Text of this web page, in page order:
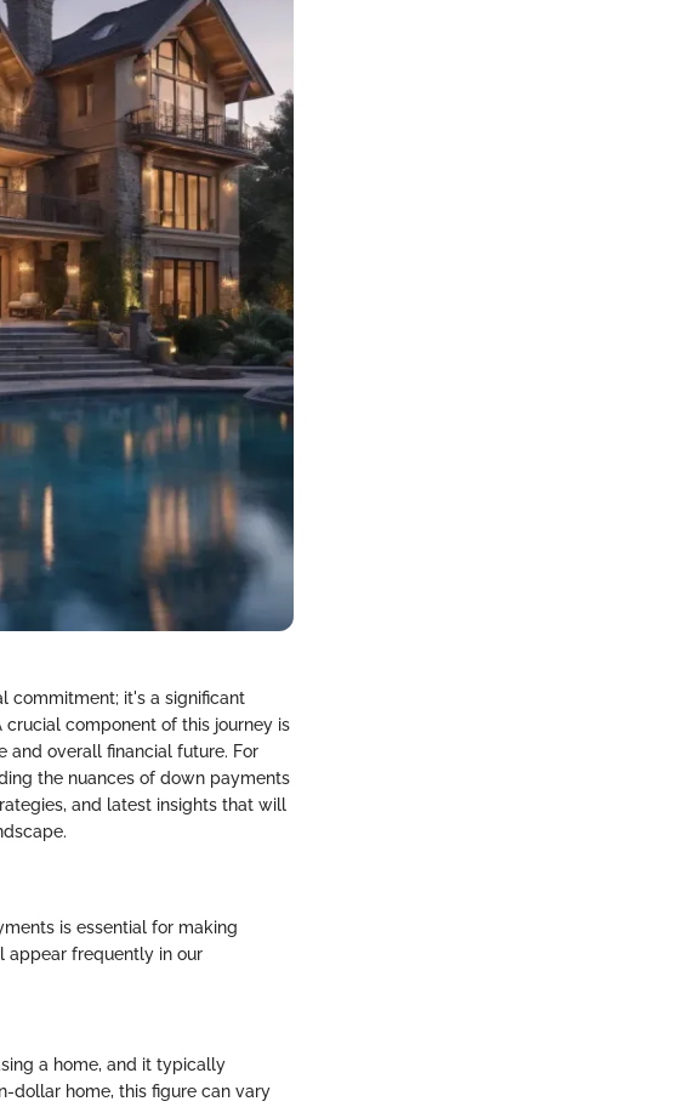
commitment; it's a significant
component of this journey is
and overall financial future. For
the nuances of down payments
and latest insights that will
is essential for making
appear frequently in our
a home, and it typically
dollar home, this figure can vary